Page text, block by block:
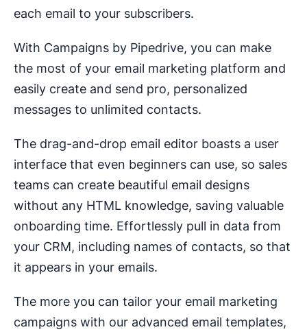
each email to your subscribers.
With Campaigns by Pipedrive, you can make
the most of your email marketing platform and
easily create and send pro, personalized
messages to unlimited contacts.
The drag-and-drop email editor boasts a user
interface that even beginners can use, so sales
teams can create beautiful email designs
without any HTML knowledge, saving valuable
onboarding time. Effortlessly pull in data from
your CRM, including names of contacts, so that
it appears in your emails.
The more you can tailor your email marketing
campaigns with our advanced email templates,